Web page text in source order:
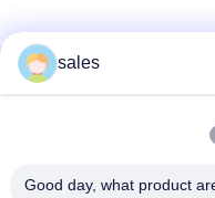
Γρήγορη
Δωμάτιο 1301, Μπλοκ
sales
Good day, what product